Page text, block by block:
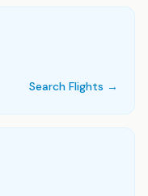
Search Flights →